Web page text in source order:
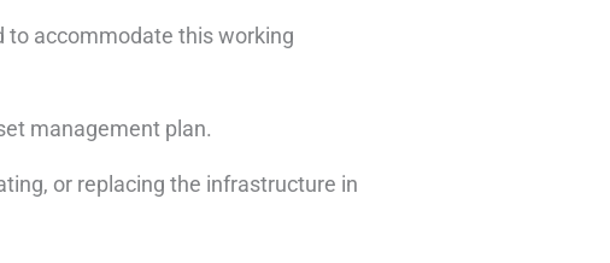
to accommodate this working
management plan.
or replacing the infrastructure in